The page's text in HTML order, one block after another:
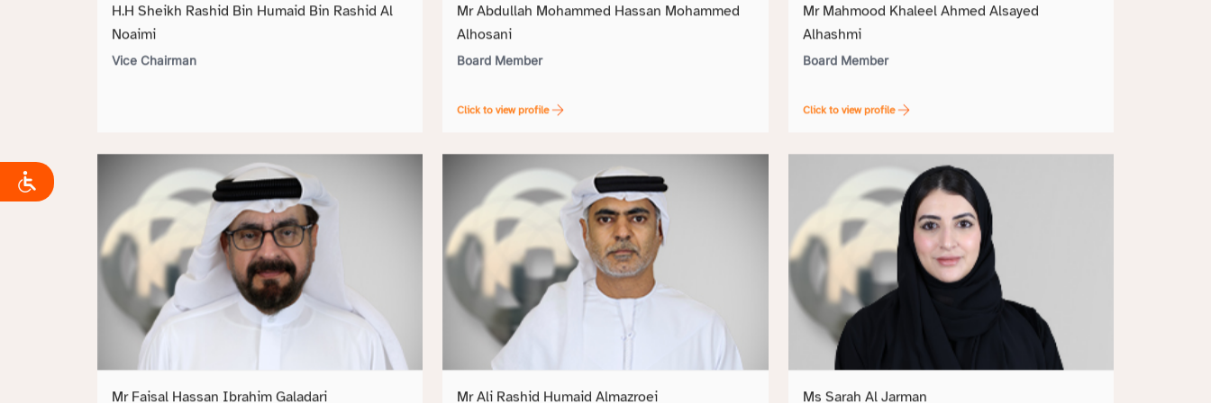
H.H Sheikh Rashid Bin Humaid Bin Rashid Al
Noaimi
Vice Chairman
Mr Abdullah Mohammed Hassan Mohammed
Alhosani
Board Member
Click to view profile
Mr Mahmood Khaleel Ahmed Alsayed
Alhashmi
Board Member
Click to view profile
Mr Faisal Hassan Ibrahim Galadari Mr Ali Rashid Humaid Almazroei Ms Sarah Al Jarman